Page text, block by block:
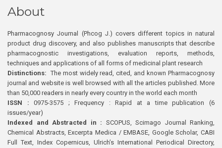
About
Pharmacognosy Journal (Phcog J.) covers different topics in natural
product drug discovery, and also publishes manuscripts that describe
pharmacognostic investigations, evaluation reports, methods,
techniques and applications of all forms of medicinal plant research
Distinctions: The most widely read, cited, and known Pharmacognosy
journal and website is well browsed with all the articles published. More
than 50,000 readers in nearly every country in the world each month
ISSN : 0975-3575 ; Frequency : Rapid at a time publication (6
issues/year)
Indexed and Abstracted in : SCOPUS, Scimago Journal Ranking,
Chemical Abstracts, Excerpta Medica / EMBASE, Google Scholar, CABI
Full Text, Index Copernicus, Ulrich’s International Periodical Directory,